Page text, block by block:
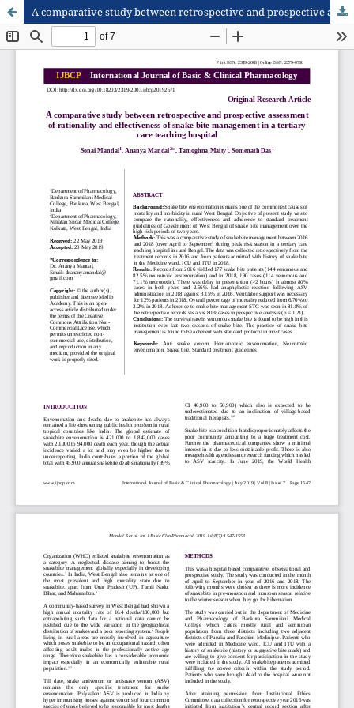
A comparative study between retrospective and prospective assessment of rationality and effectiveness of snake bite management in a tertiary care teaching hospital